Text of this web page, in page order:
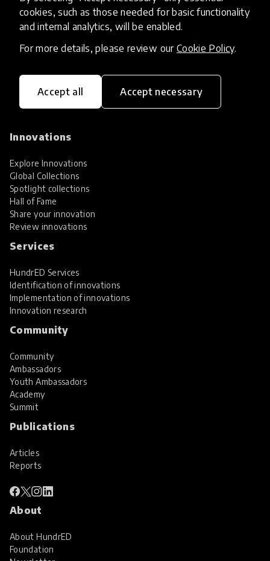
cookies, such as those needed for basic functionality
and internal analytics, will be enabled.
For more details, please review our Cookie Policy.
Accept all Accept necessary
HundrED, a mission-driven organisation,
transforming K12 education through impactful
Innovations
Explore Innovations
Global Collections
Spotlight collections
Hall of Fame
Share your innovation
Review innovations
Services
HundrED Services
Identification of innovations
Implementation of innovations
Innovation research
Community
Community
Ambassadors
Youth Ambassadors
Academy
Summit
Publications
Articles
Reports
About
About HundrED
Foundation